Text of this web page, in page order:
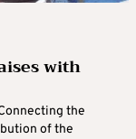
with
the
of the